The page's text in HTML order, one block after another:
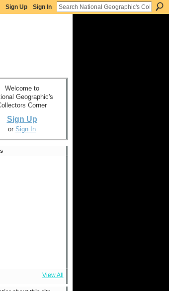
Sign Up Sign In
Welcome to
Geographic's
Corner
Sign Up
or Sign In
View All